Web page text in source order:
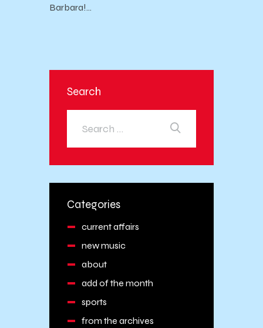
Barbara!…
Search
Categories
current affairs
new music
about
add of the month
sports
from the archives